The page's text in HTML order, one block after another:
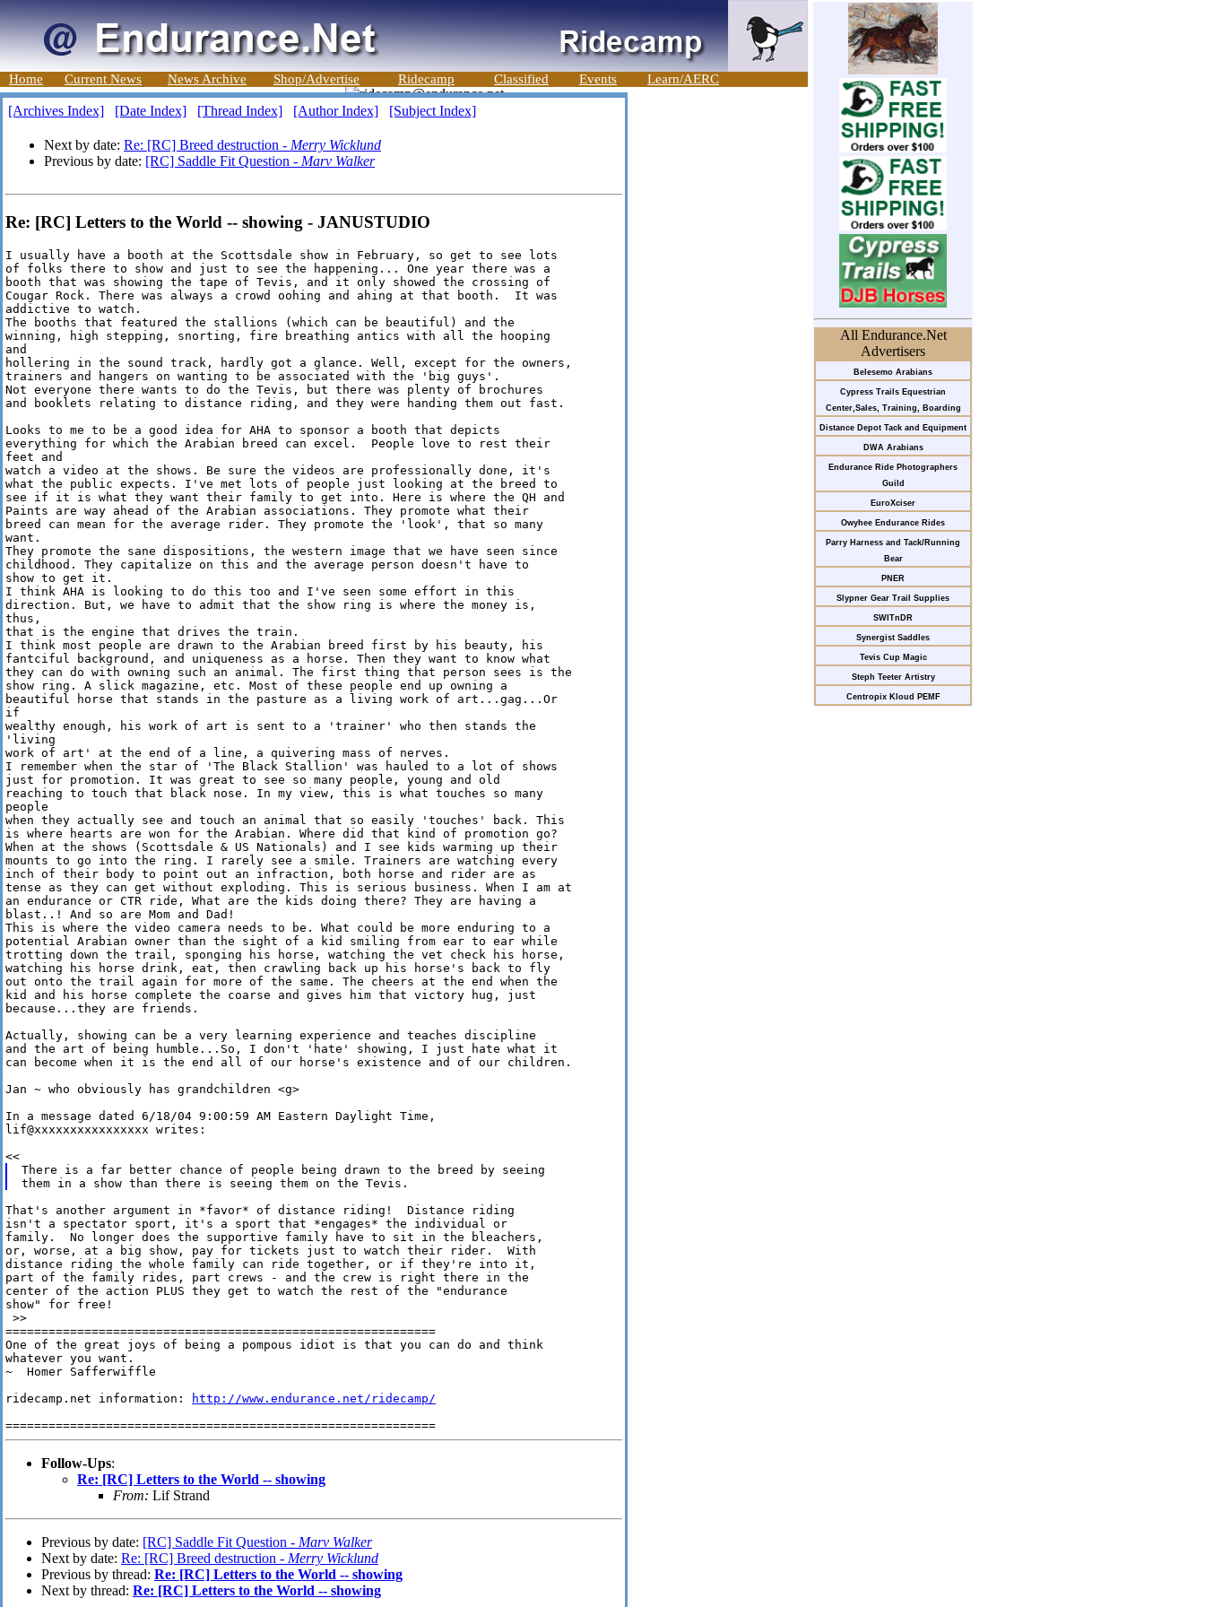
Home Current News News Archive Shop/Advertise Ridecamp Classified Events Learn/AERC
All Endurance.Net
Advertisers
Belesemo Arabians
Cypress Trails Equestrian
Center,Sales, Training, Boarding
Distance Depot Tack and Equipment
DWA Arabians
Endurance Ride Photographers
Guild
EuroXciser
Owyhee Endurance Rides
Parry Harness and Tack/Running
Bear
PNER
Slypner Gear Trail Supplies
SWITnDR
Synergist Saddles
Tevis Cup Magic
Steph Teeter Artistry
Centropix Kloud PEMF
[Archives Index] [Date Index] [Thread Index] [Author Index] [Subject Index]
Next by date: Re: [RC] Breed destruction - Merry Wicklund
Previous by date: [RC] Saddle Fit Question - Marv Walker
Re: [RC] Letters to the World -- showing - JANUSTUDIO
I usually have a booth at the Scottsdale show in February, so get to see lots
of folks there to show and just to see the happening... One year there was a
booth that was showing the tape of Tevis, and it only showed the crossing of
Cougar Rock. There was always a crowd oohing and ahing at that booth.  It was
addictive to watch.
The booths that featured the stallions (which can be beautiful) and the
winning, high stepping, snorting, fire breathing antics with all the hooping
and
hollering in the sound track, hardly got a glance. Well, except for the owners,
trainers and hangers on wanting to be associated with the 'big guys'.
Not everyone there wants to do the Tevis, but there was plenty of brochures
and booklets relating to distance riding, and they were handing them out fast.
Looks to me to be a good idea for AHA to sponsor a booth that depicts
everything for which the Arabian breed can excel.  People love to rest their
feet and
watch a video at the shows. Be sure the videos are professionally done, it's
what the public expects. I've met lots of people just looking at the breed to
see if it is what they want their family to get into. Here is where the QH and
Paints are way ahead of the Arabian associations. They promote what their
breed can mean for the average rider. They promote the 'look', that so many
want.
They promote the sane dispositions, the western image that we have seen since
childhood. They capitalize on this and the average person doesn't have to
show to get it.
I think AHA is looking to do this too and I've seen some effort in this
direction. But, we have to admit that the show ring is where the money is,
thus,
that is the engine that drives the train.
I think most people are drawn to the Arabian breed first by his beauty, his
fantciful background, and uniqueness as a horse. Then they want to know what
they can do with owning such an animal. The first thing that person sees is the
show ring. A slick magazine, etc. Most of these people end up owning a
beautiful horse that stands in the pasture as a living work of art...gag...Or
if
wealthy enough, his work of art is sent to a 'trainer' who then stands the
'living
work of art' at the end of a line, a quivering mass of nerves.
I remember when the star of 'The Black Stallion' was hauled to a lot of shows
just for promotion. It was great to see so many people, young and old
reaching to touch that black nose. In my view, this is what touches so many
people
when they actually see and touch an animal that so easily 'touches' back. This
is where hearts are won for the Arabian. Where did that kind of promotion go?
When at the shows (Scottsdale & US Nationals) and I see kids warming up their
mounts to go into the ring. I rarely see a smile. Trainers are watching every
inch of their body to point out an infraction, both horse and rider are as
tense as they can get without exploding. This is serious business. When I am at
an endurance or CTR ride, What are the kids doing there? They are having a
blast..! And so are Mom and Dad!
This is where the video camera needs to be. What could be more enduring to a
potential Arabian owner than the sight of a kid smiling from ear to ear while
trotting down the trail, sponging his horse, watching the vet check his horse,
watching his horse drink, eat, then crawling back up his horse's back to fly
out onto the trail again for more of the same. The cheers at the end when the
kid and his horse complete the coarse and gives him that victory hug, just
because...they are friends.
Actually, showing can be a very learning experience and teaches discipline
and the art of being humble...So, I don't 'hate' showing, I just hate what it
can become when it is the end all of our horse's existence and of our children.
Jan ~ who obviously has grandchildren <g>
In a message dated 6/18/04 9:00:59 AM Eastern Daylight Time,
lif@xxxxxxxxxxxxxxxx writes:
There is a far better chance of people being drawn to the breed by seeing
That's another argument in *favor* of distance riding!  Distance riding
isn't a spectator sport, it's a sport that *engages* the individual or
family.  No longer does the supportive family have to sit in the bleachers,
or, worse, at a big show, pay for tickets just to watch their rider.  With
distance riding the whole family can ride together, or if they're into it,
part of the family rides, part crews - and the crew is right there in the
center of the action PLUS they get to watch the rest of the "endurance
show" for free!
>>
============================================================
One of the great joys of being a pompous idiot is that you can do and think
whatever you want.
~  Homer Safferwiffle
ridecamp.net information:
http://www.endurance.net/ridecamp/
Follow-Ups:
Re: [RC] Letters to the World -- showing
From: Lif Strand
Previous by date: [RC] Saddle Fit Question - Marv Walker
Next by date: Re: [RC] Breed destruction - Merry Wicklund
Previous by thread: Re: [RC] Letters to the World -- showing
Next by thread: Re: [RC] Letters to the World -- showing